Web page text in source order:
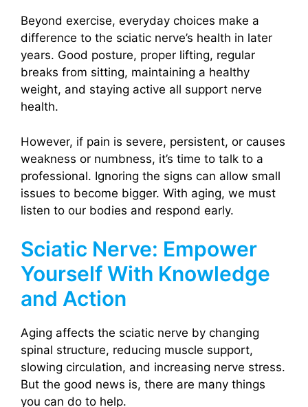
Beyond exercise, everyday choices make a
difference to the sciatic nerve’s health in later
years. Good posture, proper lifting, regular
breaks from sitting, maintaining a healthy
weight, and staying active all support nerve
health.
However, if pain is severe, persistent, or causes
weakness or numbness, it’s time to talk to a
professional. Ignoring the signs can allow small
issues to become bigger. With aging, we must
listen to our bodies and respond early.
Sciatic Nerve: Empower
Yourself With Knowledge
and Action
Aging affects the sciatic nerve by changing
spinal structure, reducing muscle support,
slowing circulation, and increasing nerve stress.
But the good news is, there are many things
you can do to help.